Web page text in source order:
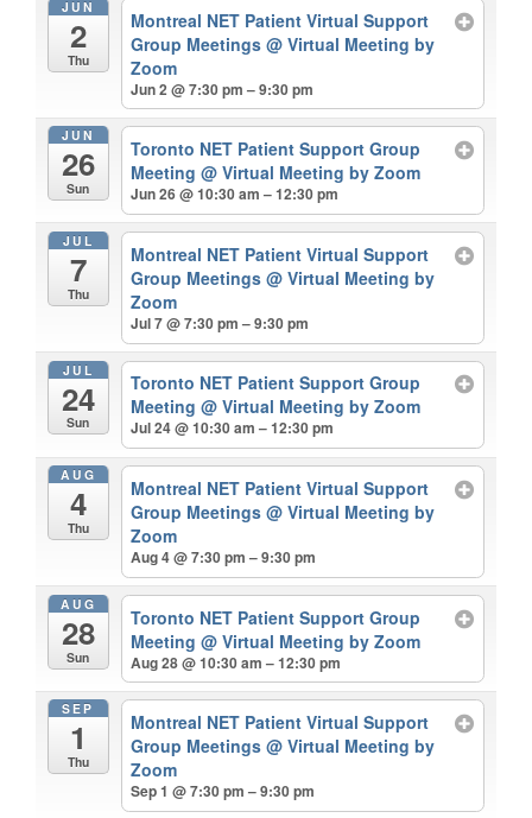
JUN
2
Thu
Montreal NET Patient Virtual Support
Group Meetings@ Virtual Meeting by
Zoom
Jun 2 @ 7:30 pm – 9:30 pm
JUN
26
Sun
Toronto NET Patient Support Group
Meeting@ Virtual Meeting by Zoom
Jun 26 @ 10:30 am – 12:30 pm
JUL
7
Thu
Montreal NET Patient Virtual Support
Group Meetings@ Virtual Meeting by
Zoom
Jul 7 @ 7:30 pm – 9:30 pm
JUL
24
Sun
Toronto NET Patient Support Group
Meeting@ Virtual Meeting by Zoom
Jul 24 @ 10:30 am – 12:30 pm
AUG
4
Thu
Montreal NET Patient Virtual Support
Group Meetings@ Virtual Meeting by
Zoom
Aug 4 @ 7:30 pm – 9:30 pm
AUG
28
Sun
Toronto NET Patient Support Group
Meeting@ Virtual Meeting by Zoom
Aug 28 @ 10:30 am – 12:30 pm
SEP
1
Thu
Montreal NET Patient Virtual Support
Group Meetings@ Virtual Meeting by
Zoom
Sep 1 @ 7:30 pm – 9:30 pm